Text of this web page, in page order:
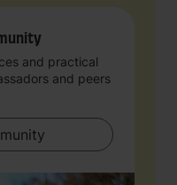
and practical
and peers